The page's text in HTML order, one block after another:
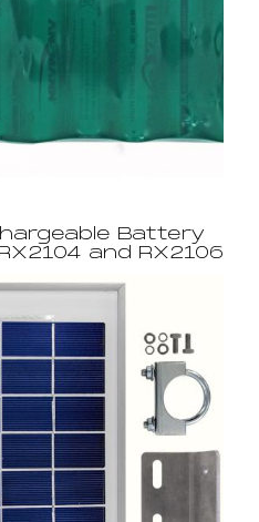
Battery
and RX2106